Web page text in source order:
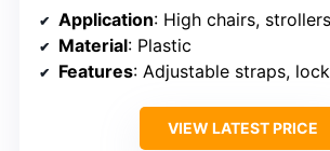
Application: High chairs, strollers, pushchairs, bicycle seats, golf
Material: Plastic
Features: Adjustable straps, locking
VIEW LATEST PRICE